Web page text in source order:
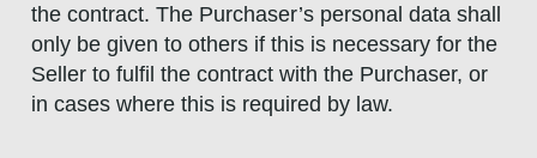
the contract. The Purchaser’s personal data shall
only be given to others if this is necessary for the
Seller to fulfil the contract with the Purchaser, or
in cases where this is required by law.